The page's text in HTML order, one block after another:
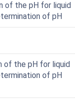
of the pH for liquid
of pH
of the pH for liquid
of pH